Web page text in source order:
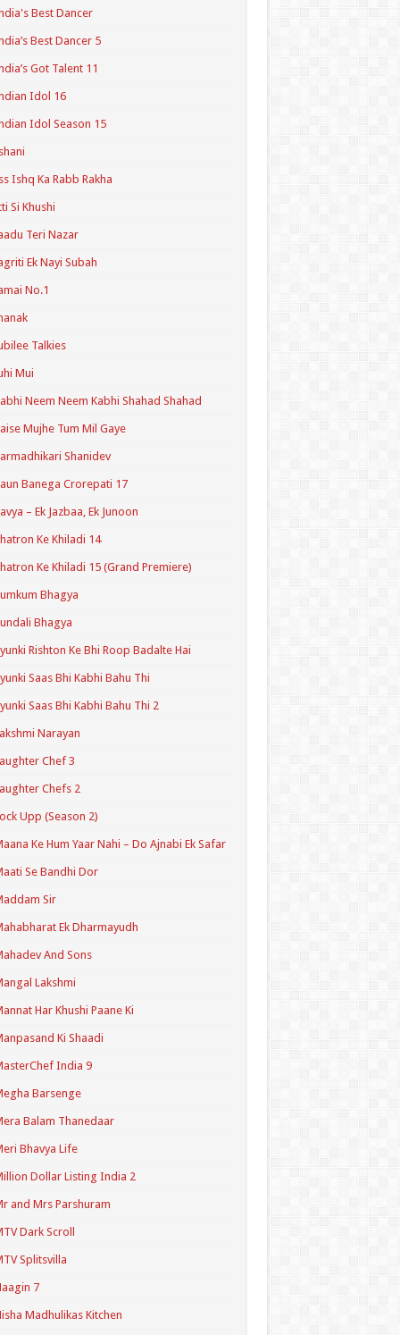
Best Dancer
Best Dancer 5
Got Talent 11
Idol 16
Idol Season 15
Ishq Ka Rabb Rakha
Si Khushi
Teri Nazar
Ek Nayi Subah
No.1
Talkies
Mui
Neem Neem Kabhi Shahad Shahad
Mujhe Tum Mil Gaye
Shanidev
Banega Crorepati 17
– Ek Jazbaa, Ek Junoon
Ke Khiladi 14
Ke Khiladi 15 (Grand Premiere)
Bhagya
Bhagya
Rishton Ke Bhi Roop Badalte Hai
Saas Bhi Kabhi Bahu Thi
Saas Bhi Kabhi Bahu Thi 2
Narayan
Chef 3
Chefs 2
Upp (Season 2)
Ke Hum Yaar Nahi – Do Ajnabi Ek Safar
Se Bandhi Dor
Sir
Ek Dharmayudh
And Sons
Lakshmi
Har Khushi Paane Ki
Ki Shaadi
India 9
Barsenge
Balam Thanedaar
Bhavya Life
Dollar Listing India 2
and Mrs Parshuram
Dark Scroll
Splitsvilla
7
Madhulikas Kitchen